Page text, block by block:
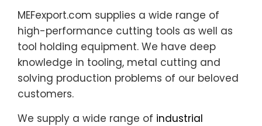
MEFexport.com supplies a wide range of
high-performance cutting tools as well as
tool holding equipment. We have deep
knowledge in tooling, metal cutting and
solving production problems of our beloved
customers.
We supply a wide range of industrial